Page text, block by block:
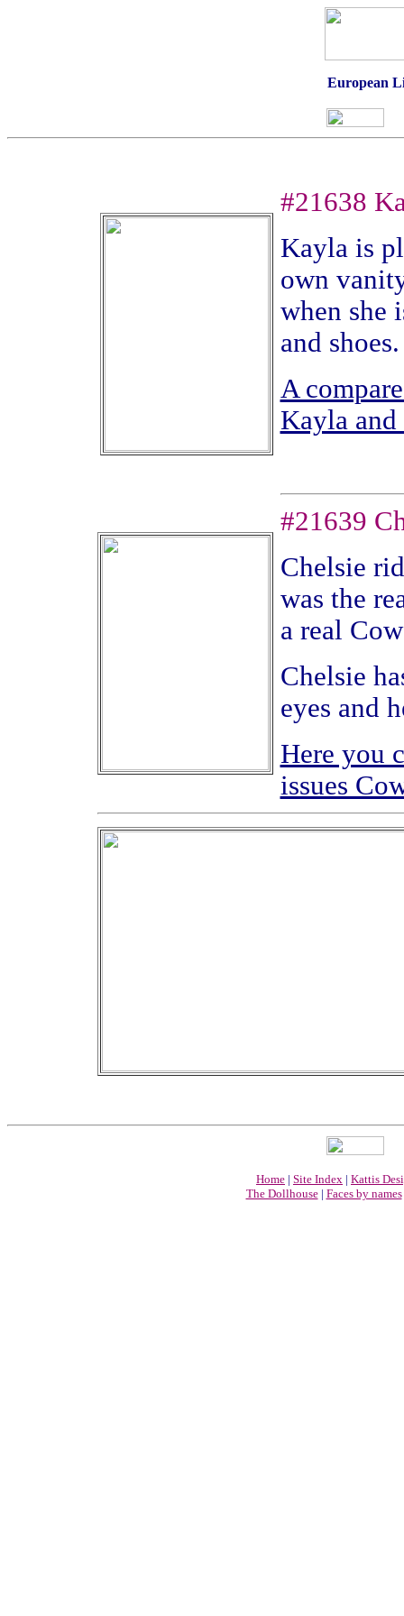
European
#21638
Kayla is
own
when she
and
A
Kayla
#21639
Chelsie
was the
a real
Chelsie
eyes and
Here you
issues
Home | Site Index | Kattis
The Dollhouse| Faces by names